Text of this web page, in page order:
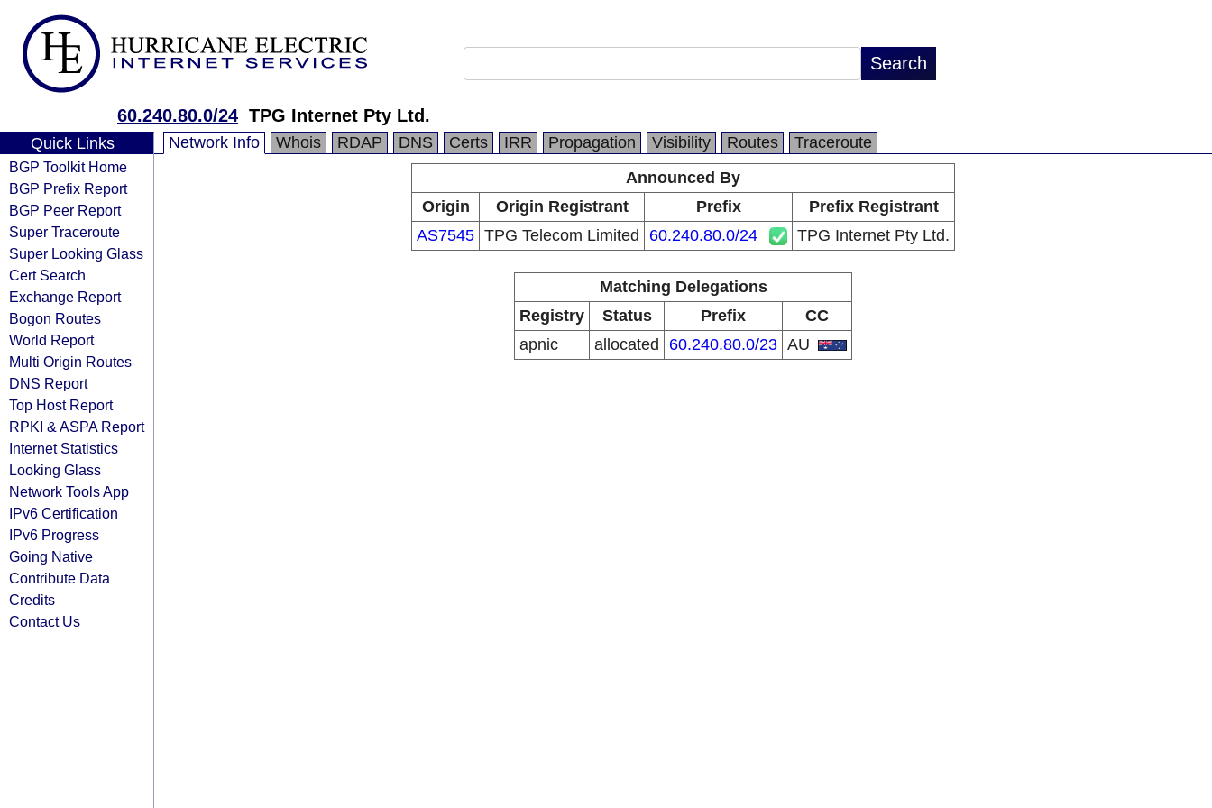
60.240.80.0/24 TPG Internet Pty Ltd.
Quick Links
BGP Toolkit Home
BGP Prefix Report
BGP Peer Report
Super Traceroute
Super Looking Glass
Cert Search
Exchange Report
Bogon Routes
World Report
Multi Origin Routes
DNS Report
Top Host Report
RPKI & ASPA Report
Internet Statistics
Looking Glass
Network Tools App
IPv6 Certification
IPv6 Progress
Going Native
Contribute Data
Credits
Contact Us
Network Info Whois RDAP DNS Certs IRR Propagation Visibility Routes
Traceroute
Announced By
Origin
Origin Registrant Prefix
Prefix Registrant
AS7545 TPG Telecom Limited 60.240.80.0/24 TPG Internet Pty Ltd.
Matching Delegations
Registry
Status Prefix
CC
apnic
allocated 60.240.80.0/23 AU